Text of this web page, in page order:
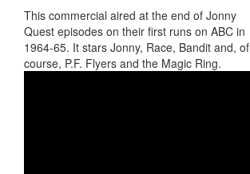
This commercial aired at the end of Jonny
Quest episodes on their first runs on ABC in
1964-65. It stars Jonny, Race, Bandit and, of
course, P.F. Flyers and the Magic Ring.